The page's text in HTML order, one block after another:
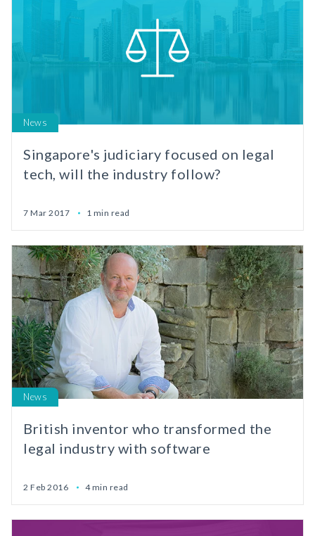
News
Singapore's judiciary focused on legal
tech, will the industry follow?
7 Mar 2017 1 min read
News
British inventor who transformed the
legal industry with software
2 Feb 2016 4 min read